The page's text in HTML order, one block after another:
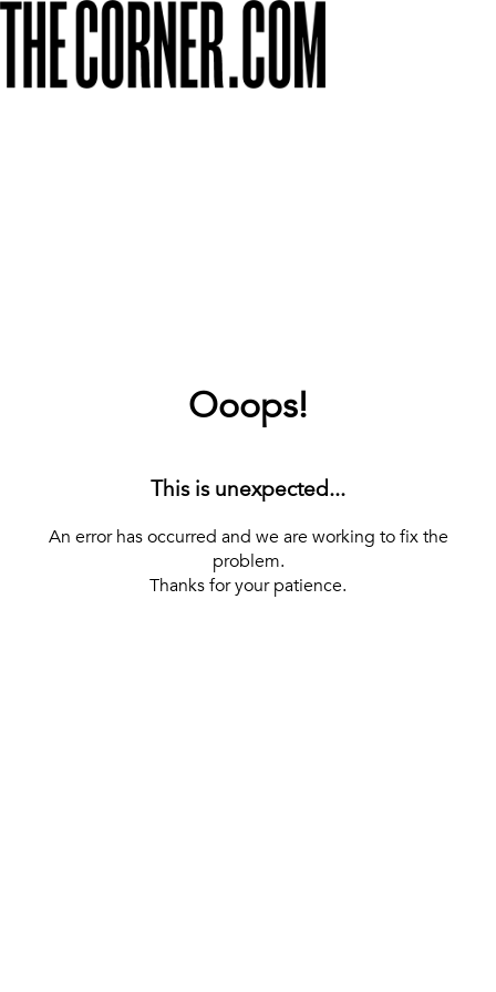
Ooops!
This is unexpected...
An error has occurred and we are working to fix the
problem.
Thanks for your patience.